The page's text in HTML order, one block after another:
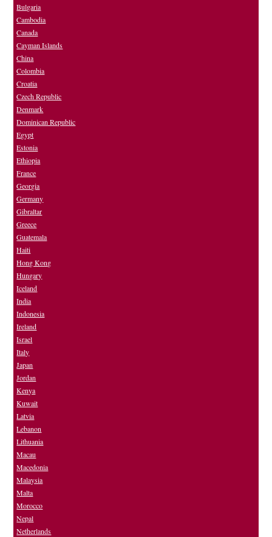
Bulgaria
Cambodia
Canada
Cayman Islands
China
Colombia
Croatia
Czech Republic
Denmark
Dominican Republic
Egypt
Estonia
Ethiopia
France
Georgia
Germany
Gibraltar
Greece
Guatemala
Haiti
Hong Kong
Hungary
Iceland
India
Indonesia
Ireland
Israel
Italy
Japan
Jordan
Kenya
Kuwait
Latvia
Lebanon
Lithuania
Macau
Macedonia
Malaysia
Malta
Morocco
Nepal
Netherlands